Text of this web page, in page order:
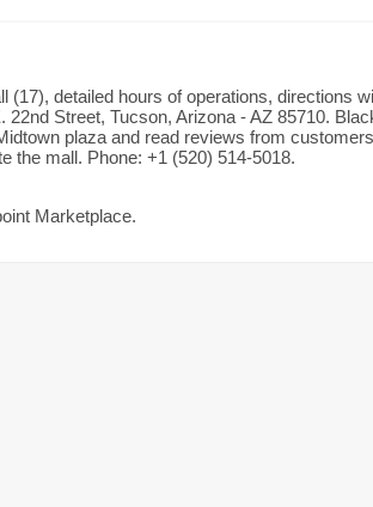
detailed hours of operations, directions
Street, Tucson, Arizona - AZ 85710.
plaza and read reviews from
the mall. Phone: +1 (520) 514-5018.
Marketplace.